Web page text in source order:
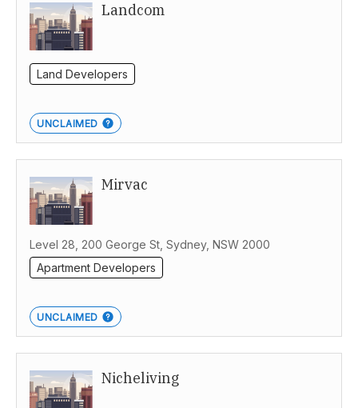
Landcom
Land Developers
UNCLAIMED
Mirvac
Level 28, 200 George St, Sydney, NSW 2000
Apartment Developers
UNCLAIMED
Nicheliving